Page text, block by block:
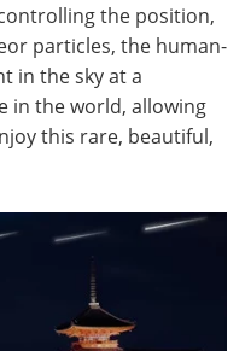
the position,
particles, the human-
in the sky at a
in the world, allowing
this rare, beautiful,